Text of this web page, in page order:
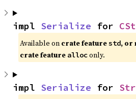
impl Serialize for
Available on crate feature std, or
crate feature alloc only.
impl Serialize for